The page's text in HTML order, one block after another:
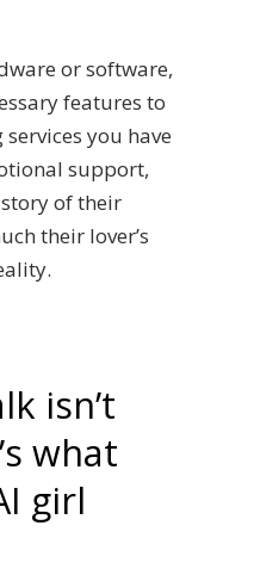
or software,
features to
you have
support,
of their
their lover’s
isn’t
what
girl